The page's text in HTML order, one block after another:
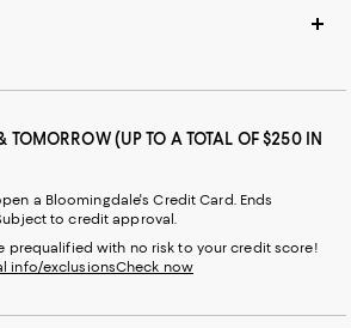
TOMORROW (UP TO A TOTAL OF $250 IN
a Bloomingdale's Credit Card. Ends
to credit approval.
prequalified with no risk to your credit score!
info/exclusionsCheck now